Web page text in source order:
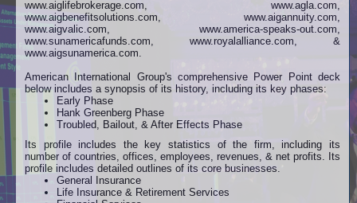
www.aiglifebrokerage.com, www.agla.com,
www.aigbenefitsolutions.com, www.aigannuity.com,
www.aigvalic.com, www.america-speaks-out.com,
www.sunamericafunds.com, www.royalalliance.com, &
www.aigsunamerica.com.
American International Group's comprehensive Power Point deck
below includes a synopsis of its history, including its key phases:
Early Phase
Hank Greenberg Phase
Troubled, Bailout, & After Effects Phase
Its profile includes the key statistics of the firm, including its
number of countries, offices, employees, revenues, & net profits. Its
profile includes detailed outlines of its core businesses.
General Insurance
Life Insurance & Retirement Services